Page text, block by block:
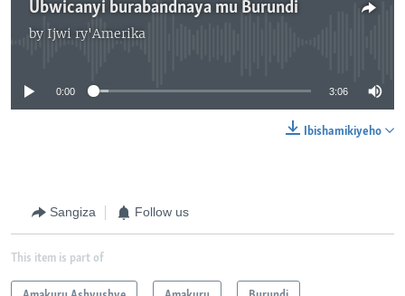
Ubwicanyi burabandnaya mu Burundi
by Ijwi ry'Amerika
No media source currently available
0:00 3:06
Ibishamikiyeho
Sangiza Follow us
This item is part of